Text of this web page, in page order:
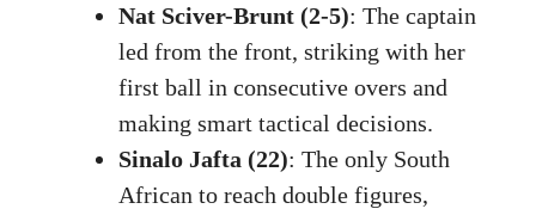
Nat Sciver-Brunt (2-5): The captain
led from the front, striking with her
first ball in consecutive overs and
making smart tactical decisions.
Sinalo Jafta (22): The only South
African to reach double figures,